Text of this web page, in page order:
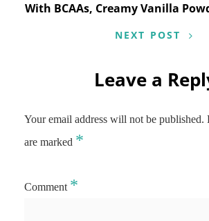
With BCAAs, Creamy Vanilla
NEXT POST
Leave a
Your email address will not be published.
are marked *
Comment *